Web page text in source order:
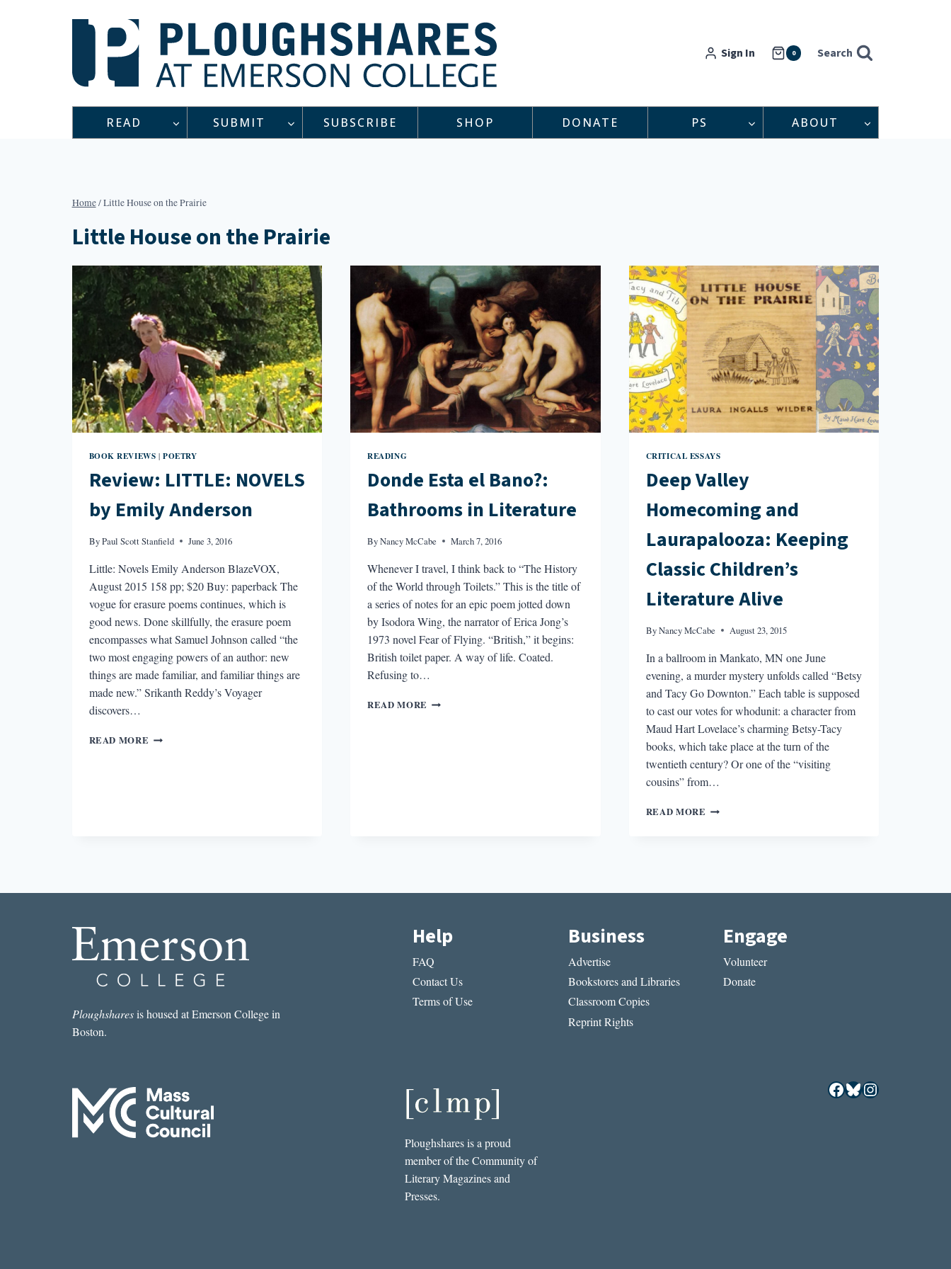
Sign In 0 Search
READ SUBMIT SUBSCRIBE SHOP DONATE PS ABOUT
Home/Little House on the Prairie
Little House on the Prairie
BOOK REVIEWS | POETRY
Review: LITTLE: NOVELS
by Emily Anderson
ByPaul Scott Stanfield June 3, 2016
Little: Novels Emily Anderson BlazeVOX,
August 2015 158 pp; $20 Buy: paperback The
vogue for erasure poems continues, which is
good news. Done skillfully, the erasure poem
encompasses what Samuel Johnson called “the
two most engaging powers of an author: new
things are made familiar, and familiar things are
made new.” Srikanth Reddy’s Voyager
discovers…
READ MORE REVIEW:
READING
Donde Esta el Bano?:
Bathrooms in Literature
ByNancy McCabe March 7, 2016
Whenever I travel, I think back to “The History
of the World through Toilets.” This is the title of
a series of notes for an epic poem jotted down
by Isodora Wing, the narrator of Erica Jong’s
1973 novel Fear of Flying. “British,” it begins:
British toilet paper. A way of life. Coated.
Refusing to…
READ MORE DONDE
CRITICAL ESSAYS
Deep Valley
Homecoming and
Laurapalooza: Keeping
Classic Children’s
Literature Alive
ByNancy McCabe August 23, 2015
In a ballroom in Mankato, MN one June
evening, a murder mystery unfolds called “Betsy
and Tacy Go Downton.” Each table is supposed
to cast our votes for whodunit: a character from
Maud Hart Lovelace’s charming Betsy-Tacy
books, which take place at the turn of the
twentieth century? Or one of the “visiting
cousins” from…
READ MORE DEEP
CLASSIC
ALIVE
Ploughsharesis housed at Emerson College in
Boston.
Help
FAQ
Contact Us
Terms of Use
Business
Advertise
Bookstores and Libraries
Classroom Copies
Reprint Rights
Engage
Volunteer
Donate
Ploughshares is a proud
member of the Community of
Literary Magazines and
Presses.
Facebook
Bluesky
Instagram